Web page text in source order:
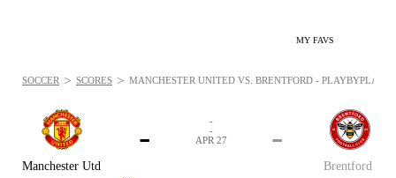
MY FAVS
Manchester Utd
-
Brentford
-
-
-
APR 27
SOCCER > SCORES > MANCHESTER UNITED VS. BRENTFORD - PLAYBYPLAY: